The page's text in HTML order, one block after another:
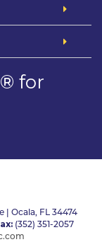
for
| Ocala, FL 34474
(352) 351-2057